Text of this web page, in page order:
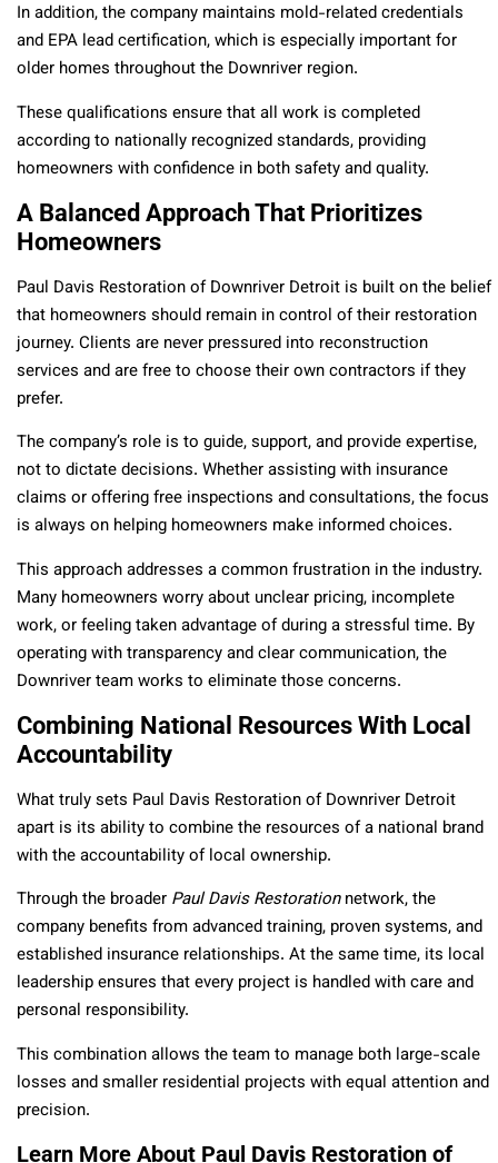
In addition, the company maintains mold-related credentials
and EPA lead certification, which is especially important for
older homes throughout the Downriver region.
These qualifications ensure that all work is completed
according to nationally recognized standards, providing
homeowners with confidence in both safety and quality.
A Balanced Approach That Prioritizes
Homeowners
Paul Davis Restoration of Downriver Detroit is built on the belief
that homeowners should remain in control of their restoration
journey. Clients are never pressured into reconstruction
services and are free to choose their own contractors if they
prefer.
The company’s role is to guide, support, and provide expertise,
not to dictate decisions. Whether assisting with insurance
claims or offering free inspections and consultations, the focus
is always on helping homeowners make informed choices.
This approach addresses a common frustration in the industry.
Many homeowners worry about unclear pricing, incomplete
work, or feeling taken advantage of during a stressful time. By
operating with transparency and clear communication, the
Downriver team works to eliminate those concerns.
Combining National Resources With Local
Accountability
What truly sets Paul Davis Restoration of Downriver Detroit
apart is its ability to combine the resources of a national brand
with the accountability of local ownership.
Through the broader Paul Davis Restorationnetwork, the
company benefits from advanced training, proven systems, and
established insurance relationships. At the same time, its local
leadership ensures that every project is handled with care and
personal responsibility.
This combination allows the team to manage both large-scale
losses and smaller residential projects with equal attention and
precision.
Learn More About Paul Davis Restoration of